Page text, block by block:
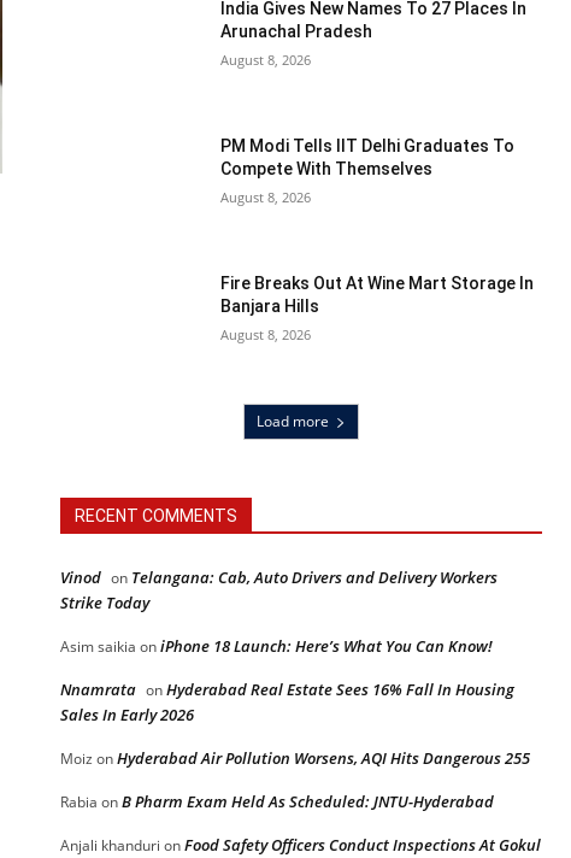
India Gives New Names To 27 Places In
Arunachal Pradesh
August 8, 2026
PM Modi Tells IIT Delhi Graduates To
Compete With Themselves
August 8, 2026
Fire Breaks Out At Wine Mart Storage In
Banjara Hills
August 8, 2026
Load more
RECENT COMMENTS
Vinod on Telangana: Cab, Auto Drivers and Delivery Workers
Strike Today
Asim saikia oniPhone 18 Launch: Here’s What You Can Know!
Nnamrata onHyderabad Real Estate Sees 16% Fall In Housing
Sales In Early 2026
Moiz onHyderabad Air Pollution Worsens, AQI Hits Dangerous 255
Rabia onB Pharm Exam Held As Scheduled: JNTU-Hyderabad
Anjali khanduri onFood Safety Officers Conduct Inspections At Gokul